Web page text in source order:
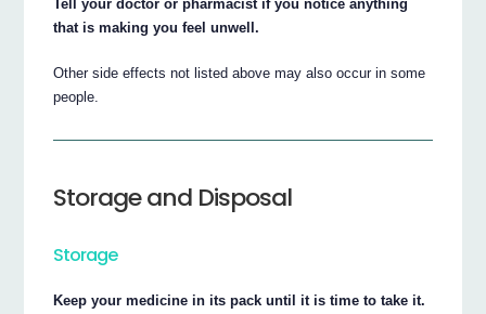
Tell your doctor or pharmacist if you notice anything
that is making you feel unwell.
Other side effects not listed above may also occur in some
people.
Storage and Disposal
Storage
Keep your medicine in its pack until it is time to take it.